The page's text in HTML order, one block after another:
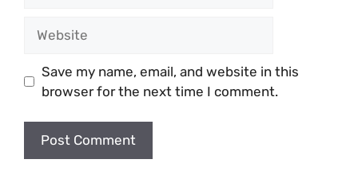
Save my name, email, and website in this
browser for the next time I comment.